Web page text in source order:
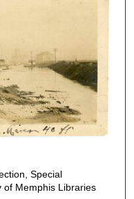
Special
of Memphis Libraries